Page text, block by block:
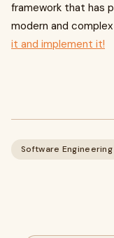
framework that has
modern and
it and implement it!
Software Engineering